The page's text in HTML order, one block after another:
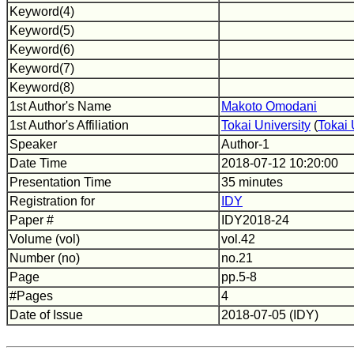
Keyword(4)
Keyword(5)
Keyword(6)
Keyword(7)
Keyword(8)
1st Author's Name
Makoto Omodani
1st Author's Affiliation
Tokai University (Tokai
Speaker
Author-1
Date Time
2018-07-12 10:20:00
Presentation Time
35 minutes
Registration for
IDY
Paper #
IDY2018-24
Volume (vol)
vol.42
Number (no)
no.21
Page
pp.5-8
#Pages
4
Date of Issue
2018-07-05 (IDY)